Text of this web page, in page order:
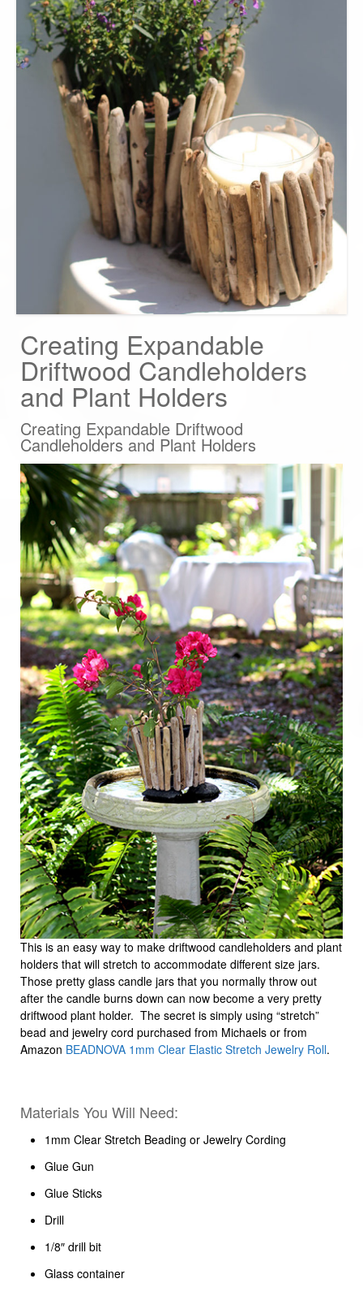
Creating Expandable
Driftwood Candleholders
and Plant Holders
Creating Expandable Driftwood
Candleholders and Plant Holders
This is an easy way to make driftwood candleholders and plant
holders that will stretch to accommodate different size jars.
Those pretty glass candle jars that you normally throw out
after the candle burns down can now become a very pretty
driftwood plant holder. The secret is simply using “stretch”
bead and jewelry cord purchased from Michaels or from
Amazon BEADNOVA 1mm Clear Elastic Stretch Jewelry Roll.
Materials You Will Need:
1mm Clear Stretch Beading or Jewelry Cording
Glue Gun
Glue Sticks
Drill
1/8″ drill bit
Glass container